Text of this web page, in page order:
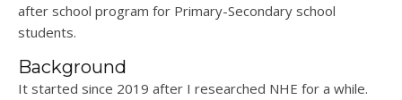
after school program for Primary-Secondary school
students.
Background
It started since 2019 after I researched NHE for a while.